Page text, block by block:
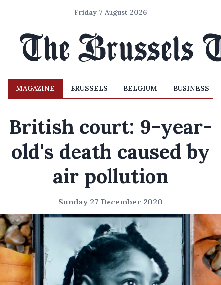
Friday 7 August 2026
MAGAZINE BRUSSELS BELGIUM BUSINESS
British court: 9-year-
old's death caused by
air pollution
Sunday 27 December 2020